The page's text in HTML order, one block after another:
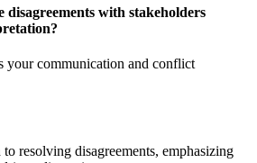
disagreements with stakeholders
your communication and conflict
resolving disagreements, emphasizing